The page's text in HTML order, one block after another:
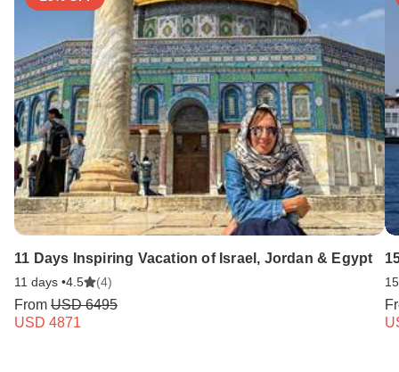
11 Days Inspiring Vacation of Israel, Jordan & Egypt
11 days •4.5 (4)
From USD 6495
USD 4871